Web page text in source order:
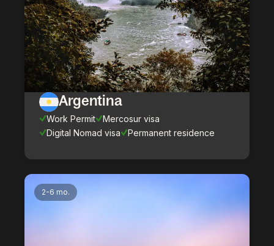
Argentina
Work Permit
Mercosur visa
Digital Nomad visa
Permanent residence
2-6 mo.